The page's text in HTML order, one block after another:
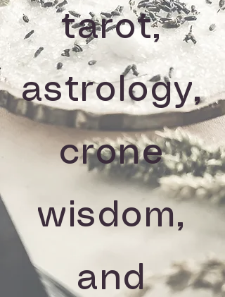
tarot,
astrology,
crone
wisdom,
and